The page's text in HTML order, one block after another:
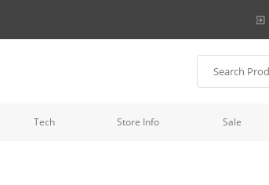
Tech Store Info Sale